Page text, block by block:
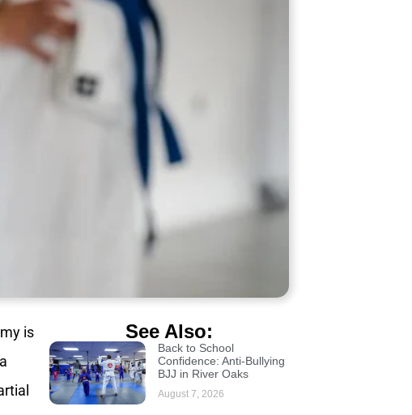
is
See Also:
Back to School
Confidence: Anti-Bullying
BJJ in River Oaks
August 7, 2026